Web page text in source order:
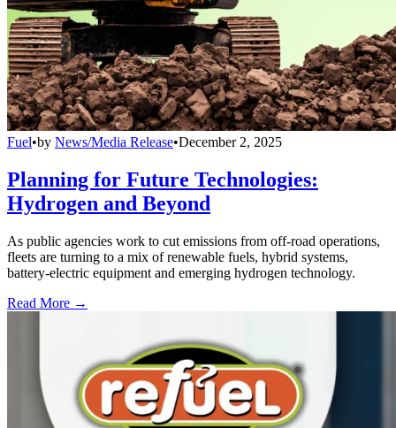
Fuel•by News/Media Release•December 2, 2025
Planning for Future Technologies:
Hydrogen and Beyond
As public agencies work to cut emissions from off-road operations,
fleets are turning to a mix of renewable fuels, hybrid systems,
battery-electric equipment and emerging hydrogen technology.
Read More →